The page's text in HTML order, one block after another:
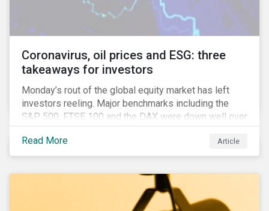
Anglophone jurisdictions.
Coronavirus, oil prices and ESG: three
takeaways for investors
Monday’s rout of the global equity market has left
investors reeling. Major benchmarks including the
S&P 500, FTSE 100 and the DAX were down well over
7%. In Canada, the commodities heavy TSX
Composite shed over 10%.
Read More Article